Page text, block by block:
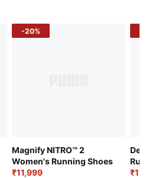
-20%
Magnify NITRO™ 2
Women's Running Shoes
₹11,999